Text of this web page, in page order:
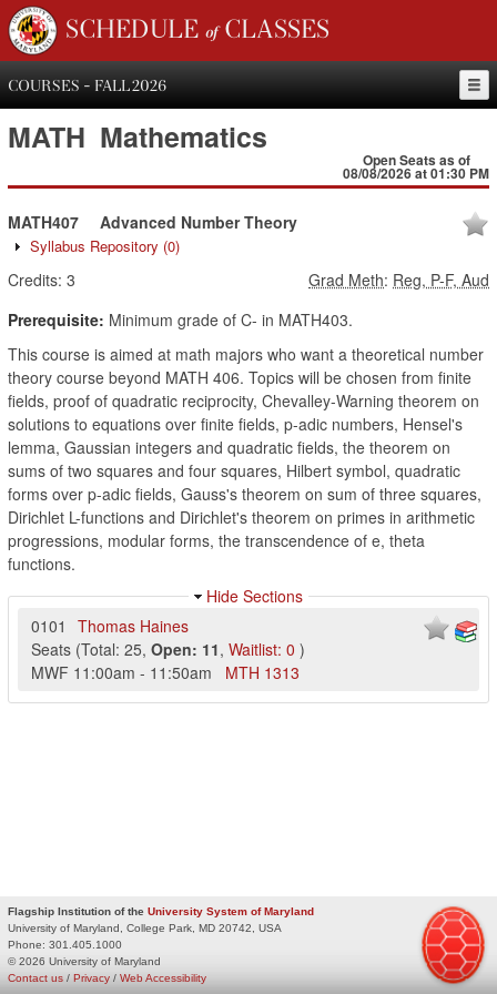
SCHEDULE of CLASSES
COURSES - FALL 2026
MATH Mathematics
Open Seats as of
08/08/2026 at 01:30 PM
MATH407 Advanced Number Theory
Syllabus Repository (0)
Credits: 3 Grad Meth: Reg, P-F, Aud
Prerequisite: Minimum grade of C- in MATH403.
This course is aimed at math majors who want a theoretical number
theory course beyond MATH 406. Topics will be chosen from finite
fields, proof of quadratic reciprocity, Chevalley-Warning theorem on
solutions to equations over finite fields, p-adic numbers, Hensel's
lemma, Gaussian integers and quadratic fields, the theorem on
sums of two squares and four squares, Hilbert symbol, quadratic
forms over p-adic fields, Gauss's theorem on sum of three squares,
Dirichlet L-functions and Dirichlet's theorem on primes in arithmetic
progressions, modular forms, the transcendence of e, theta
functions.
Hide Sections
0101
Thomas Haines
Seats (Total: 25, Open: 11, Waitlist: 0 )
MWF 11:00am - 11:50am MTH 1313
Flagship Institution of the University System of Maryland
University of Maryland, College Park, MD 20742, USA
Phone: 301.405.1000
© 2026 University of Maryland
Privacy / Web Accessibility
Contact us /